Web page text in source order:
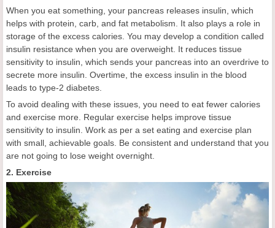
When you eat something, your pancreas releases insulin, which
helps with protein, carb, and fat metabolism. It also plays a role in
storage of the excess calories. You may develop a condition called
insulin resistance when you are overweight. It reduces tissue
sensitivity to insulin, which sends your pancreas into an overdrive to
secrete more insulin. Overtime, the excess insulin in the blood
leads to type-2 diabetes.
To avoid dealing with these issues, you need to eat fewer calories
and exercise more. Regular exercise helps improve tissue
sensitivity to insulin. Work as per a set eating and exercise plan
with small, achievable goals. Be consistent and understand that you
are not going to lose weight overnight.
2. Exercise